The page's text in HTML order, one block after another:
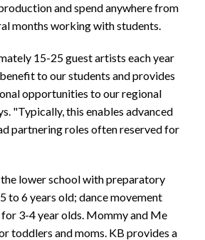
and spend anywhere from
months working with students.
15-25 guest artists each year
to our students and provides
opportunities to our regional
"Typically, this enables advanced
partnering roles often reserved for
lower school with preparatory
to 6 years old; dance movement
3-4 year olds. Mommy and Me
toddlers and moms. KB provides a